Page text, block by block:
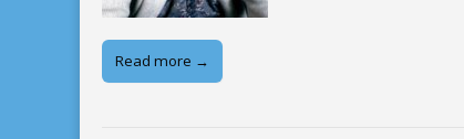
Read more →